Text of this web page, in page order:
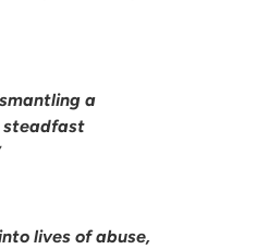
a
steadfast
lives of abuse,